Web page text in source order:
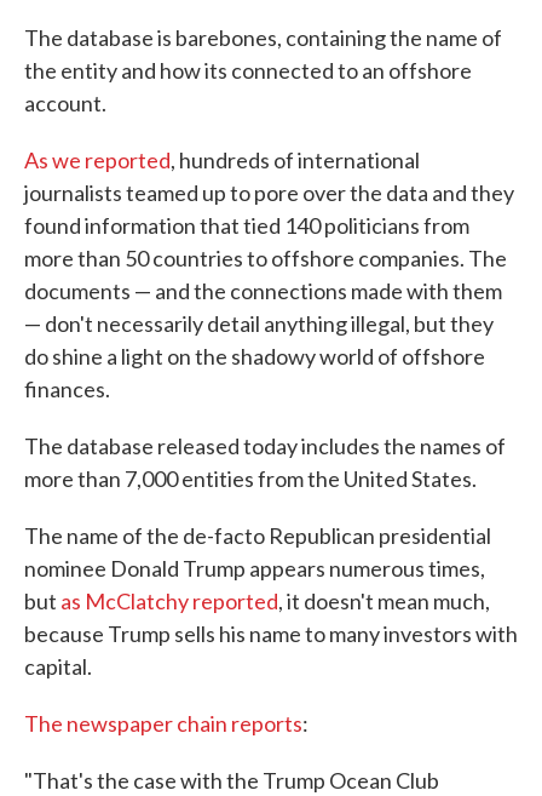
The database is barebones, containing the name of
the entity and how its connected to an offshore
account.
As we reported, hundreds of international
journalists teamed up to pore over the data and they
found information that tied 140 politicians from
more than 50 countries to offshore companies. The
documents — and the connections made with them
— don't necessarily detail anything illegal, but they
do shine a light on the shadowy world of offshore
finances.
The database released today includes the names of
more than 7,000 entities from the United States.
The name of the de-facto Republican presidential
nominee Donald Trump appears numerous times,
but as McClatchy reported, it doesn't mean much,
because Trump sells his name to many investors with
capital.
The newspaper chain reports:
"That's the case with the Trump Ocean Club